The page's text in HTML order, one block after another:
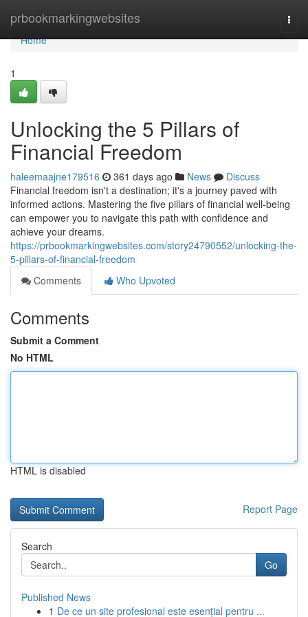
prbookmarkingwebsites
Home
Home
1
Unlocking the 5 Pillars of
Financial Freedom
haleemaajne179516 361 days ago News
Discuss
Financial freedom isn't a destination; it's a journey paved with
informed actions. Mastering the five pillars of financial well-being
can empower you to navigate this path with confidence and
achieve your dreams.
https://prbookmarkingwebsites.com/story24790552/unlocking-the-
5-pillars-of-financial-freedom
Comments
Who Upvoted
Comments
Submit a Comment
No HTML
HTML is disabled
Report Page
Search
Go
Published News
1 De ce un site profesional este esențial pentru ...